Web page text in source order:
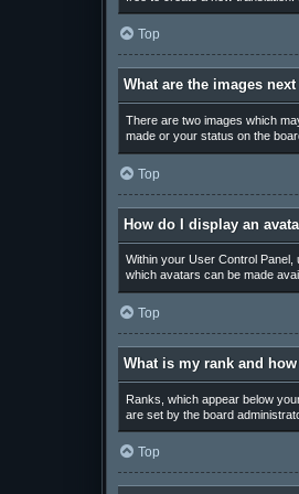
Top
What are the images
There are two images which
made or your status on the
Top
How do I display an
Within your User Control Panel,
which avatars can be made
Top
What is my rank and
Ranks, which appear below
are set by the board
Top